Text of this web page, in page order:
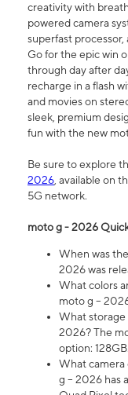
creativity with
powered camera
superfast
Go for the epic win
through day after
recharge in a flash
and movies on
sleek, premium
fun with the new
Be sure to explore
2026, available on
5G network.
moto g - 2026
When was
2026 was
What colors
moto g –
What storage
2026? The
option: 128GB.
What camera
g – 2026 has